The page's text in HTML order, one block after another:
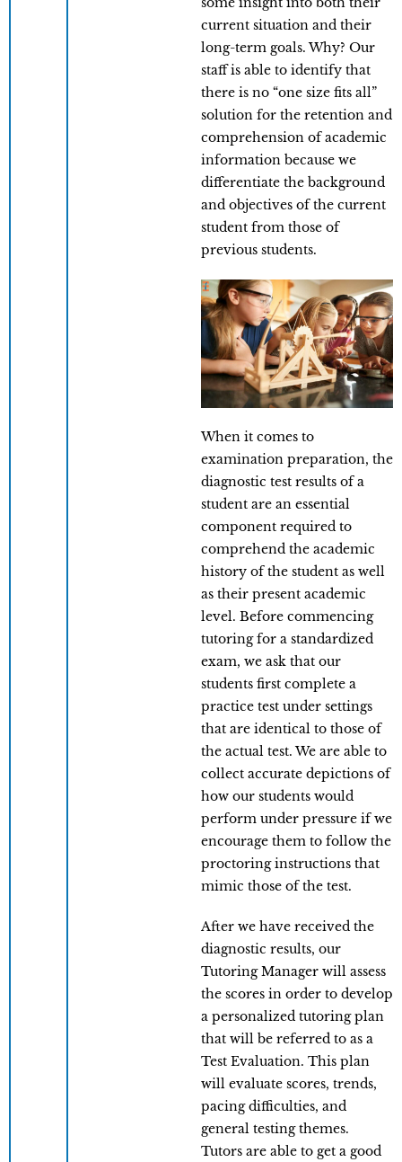
current situation and their
long-term goals. Why? Our
staff is able to identify that
there is no “one size fits all”
solution for the retention and
comprehension of academic
information because we
differentiate the background
and objectives of the current
student from those of
previous students.
When it comes to
examination preparation, the
diagnostic test results of a
student are an essential
component required to
comprehend the academic
history of the student as well
as their present academic
level. Before commencing
tutoring for a standardized
exam, we ask that our
students first complete a
practice test under settings
that are identical to those of
the actual test. We are able to
collect accurate depictions of
how our students would
perform under pressure if we
encourage them to follow the
proctoring instructions that
mimic those of the test.
After we have received the
diagnostic results, our
Tutoring Manager will assess
the scores in order to develop
a personalized tutoring plan
that will be referred to as a
Test Evaluation. This plan
will evaluate scores, trends,
pacing difficulties, and
general testing themes.
Tutors are able to get a good